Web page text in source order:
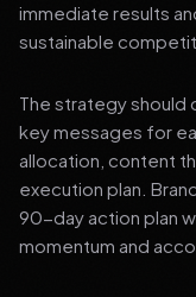
immediate results
sustainable
The strategy should
key messages for
allocation, content
execution plan.
90-day action plan
momentum and